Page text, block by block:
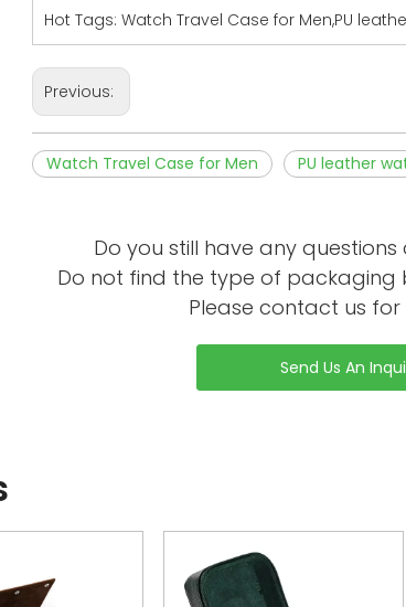
Hot Tags: Watch Travel Case for Men,PU
Previous:
Watch Travel Case for Men PU leather
Do you still have any
Do not find the type of packaging
Please contact us for
Send Us An